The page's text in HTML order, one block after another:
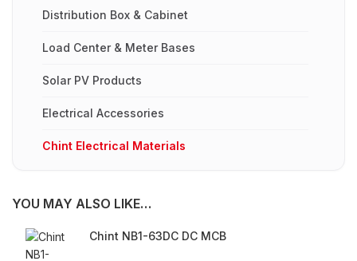
Distribution Box & Cabinet
Load Center & Meter Bases
Solar PV Products
Electrical Accessories
Chint Electrical Materials
YOU MAY ALSO LIKE…
Chint NB1-63DC DC MCB